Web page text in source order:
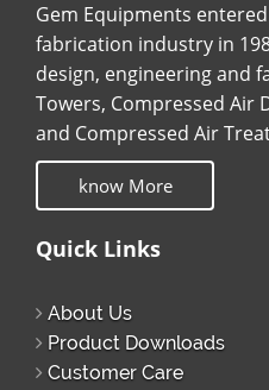
Gem Equipments
fabrication industry in
design, engineering and
Towers, Compressed Air
and Compressed Air
know More
Quick Links
About Us
Product Downloads
Customer Care